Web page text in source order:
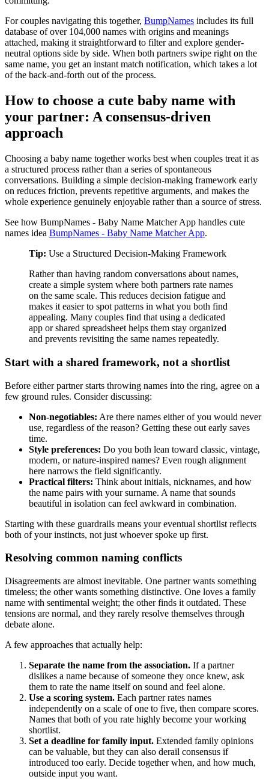
For couples navigating this together, BumpNames includes its full
database of over 104,000 names with origins and meanings
attached, making it straightforward to filter and explore gender-
neutral options side by side. When both partners swipe right on the
same name, you get an instant match notification, which takes a lot
of the back-and-forth out of the process.
How to choose a cute baby name with
your partner: A consensus-driven
approach
Choosing a baby name together works best when couples treat it as
a structured process rather than a series of spontaneous
conversations. Building a simple decision-making framework early
on reduces friction, prevents repetitive arguments, and makes the
whole experience genuinely enjoyable rather than a source of stress.
See how BumpNames - Baby Name Matcher App handles cute
names idea BumpNames - Baby Name Matcher App.
Tip: Use a Structured Decision-Making Framework
Rather than having random conversations about names,
create a simple system where both partners rate names
on the same scale. This reduces decision fatigue and
makes it easier to spot patterns in what you both find
appealing. Many couples find that using a dedicated
app or shared spreadsheet helps them stay organized
and prevents revisiting the same names repeatedly.
Start with a shared framework, not a shortlist
Before either partner starts throwing names into the ring, agree on a
few ground rules. Consider discussing:
Non-negotiables: Are there names either of you would never
use, regardless of the reason? Getting these out early saves
time.
Style preferences: Do you both lean toward classic, vintage,
modern, or nature-inspired names? Even rough alignment
here narrows the field significantly.
Practical filters: Think about initials, nicknames, and how
the name pairs with your surname. A name that sounds
beautiful in isolation can feel awkward in combination.
Starting with these guardrails means your eventual shortlist reflects
both of your instincts, not just whoever spoke up first.
Resolving common naming conflicts
Disagreements are almost inevitable. One partner wants something
timeless; the other wants something distinctive. One loves a family
name with sentimental weight; the other finds it outdated. These
tensions are normal, and they rarely resolve themselves through
debate alone.
A few approaches that actually help:
Separate the name from the association. If a partner
dislikes a name because of someone they once knew, ask
them to rate the name itself on sound and feel alone.
Use a scoring system. Each partner rates names
independently on a scale of one to five, then compare scores.
Names that both of you rate highly become your working
shortlist.
Set a deadline for family input. Extended family opinions
can be valuable, but they can also derail consensus if
introduced too early. Decide together when, and how much,
outside input you want.